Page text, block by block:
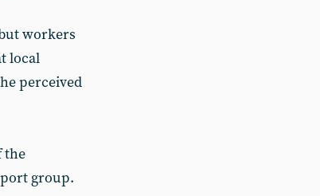
workers
local
perceived
the
group.